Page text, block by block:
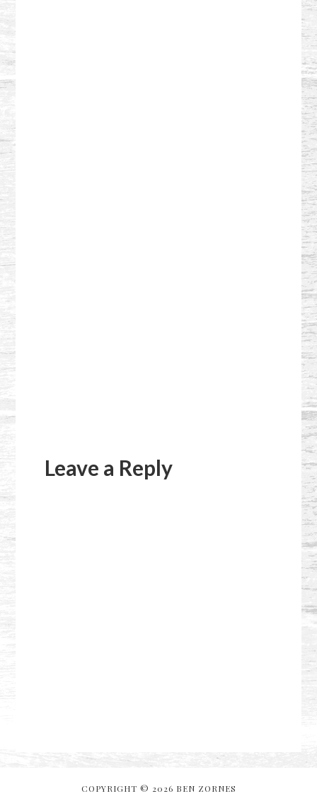
Interactions
Leave a Reply
COPYRIGHT © 2026 BEN ZORNES